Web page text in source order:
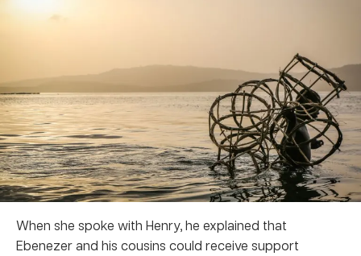
When she spoke with Henry, he explained that
Ebenezer and his cousins could receive support